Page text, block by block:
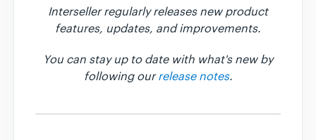
Chrome Extension
Integrations
Interseller regularly releases new product
features, updates, and improvements.
You can stay up to date with what's new by
following ourrelease notes.